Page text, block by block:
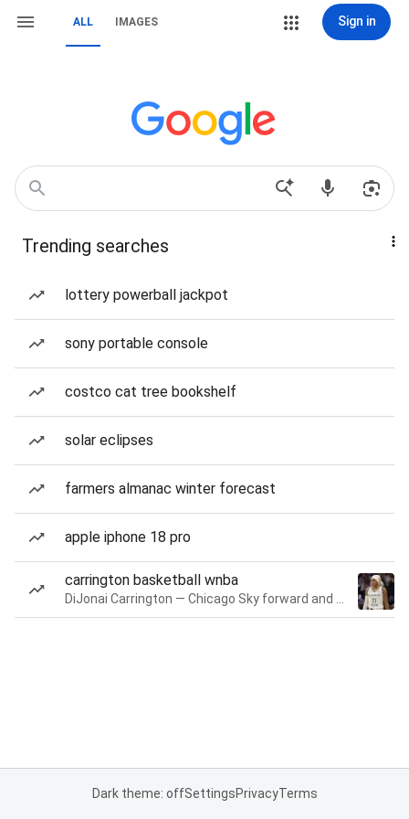
ALL IMAGES Sign in
Trending searches
lottery powerball jackpot
sony portable console
costco cat tree bookshelf
solar eclipses
farmers almanac winter forecast
apple iphone 18 pro
carrington basketball wnba
Dark theme: offSettingsPrivacyTerms